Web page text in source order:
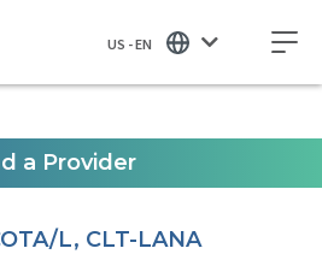
US - EN
a Provider
L, CLT-LANA